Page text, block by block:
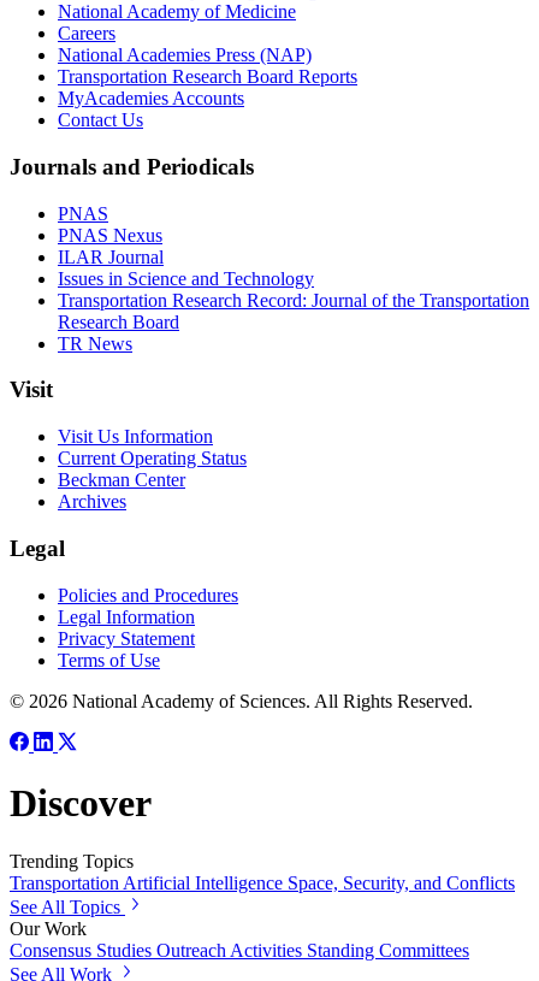
National Academy of Medicine
Careers
National Academies Press (NAP)
Transportation Research Board Reports
MyAcademies Accounts
Contact Us
Journals and Periodicals
PNAS
PNAS Nexus
ILAR Journal
Issues in Science and Technology
Transportation Research Record: Journal of the Transportation
Research Board
TR News
Visit
Visit Us Information
Current Operating Status
Beckman Center
Archives
Legal
Policies and Procedures
Legal Information
Privacy Statement
Terms of Use
© 2026 National Academy of Sciences. All Rights Reserved.
Discover
Trending Topics
Transportation Artificial Intelligence Space, Security, and Conflicts
See All Topics
Our Work
Consensus Studies Outreach Activities Standing Committees
See All Work